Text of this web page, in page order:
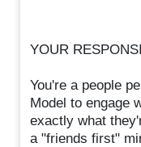
YOUR
You're a people
Model to engage
exactly what
a "friends first"